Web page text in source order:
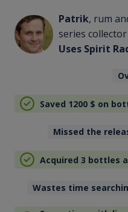
Patrik, rum
series collector
Uses Spirit
Saved 1200 $ on
Missed the
Acquired 3 bottles
Wastes time